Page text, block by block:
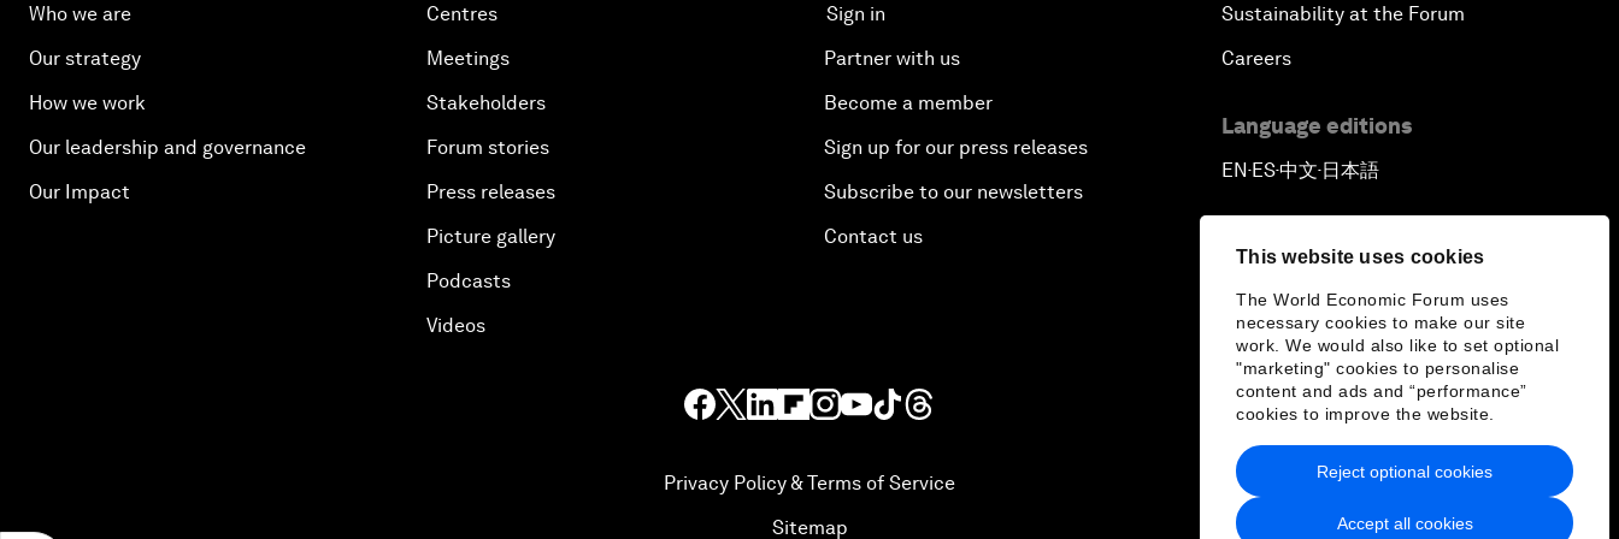
This website uses cookies
The World Economic Forum uses
necessary cookies to make our site
work. We would also like to set optional
"marketing" cookies to personalise
content and ads and “performance”
cookies to improve the website.
Accept all cookies
Reject optional cookies
Who we are
Our strategy
How we work
Our leadership and governance
Our Impact
Centres
Meetings
Stakeholders
Forum stories
Press releases
Picture gallery
Podcasts
Videos
Sign in
Partner with us
Become a member
Sign up for our press releases
Subscribe to our newsletters
Contact us
Sustainability at the Forum
Careers
Language editions
EN ▪ ES▪中文▪ 日本語
Privacy Policy & Terms of Service
Sitemap